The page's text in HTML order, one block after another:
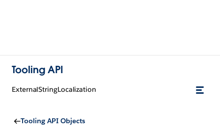
Tooling API
ExternalStringLocalization
Tooling API Objects